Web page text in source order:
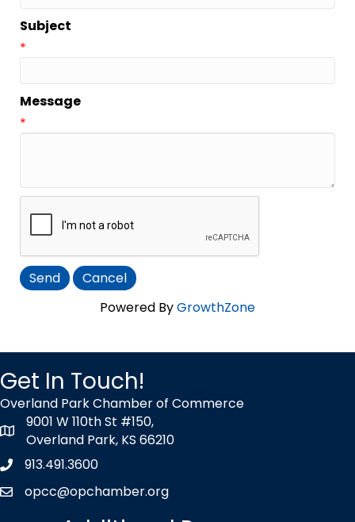
Subject
*
Message
*
Powered ByGrowthZone
Get In Touch!
Overland Park Chamber of Commerce
map icon
9001 W 110th St #150,
Overland Park, KS 66210
Phone icon
913.491.3600
envelope icon
opcc@opchamber.org